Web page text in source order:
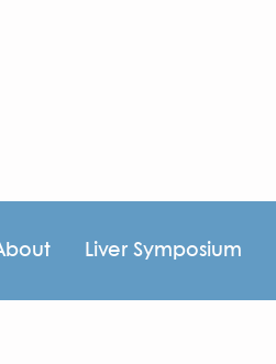
Liver Symposium